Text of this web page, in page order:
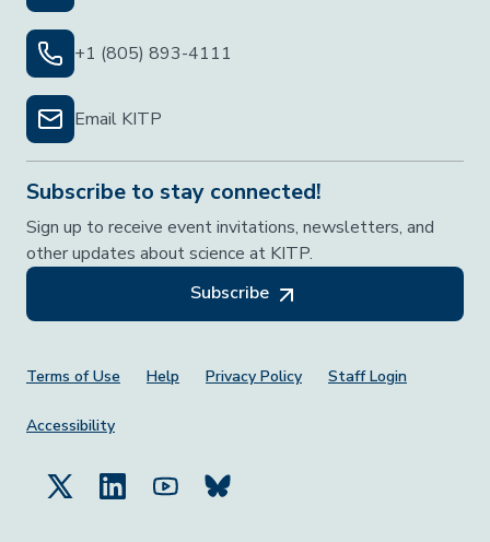
+1 (805) 893-4111
Email KITP
Subscribe to stay connected!
Sign up to receive event invitations, newsletters, and
other updates about science at KITP.
Subscribe
Footer Menu
Terms of Use Help Privacy Policy Staff Login
Accessibility